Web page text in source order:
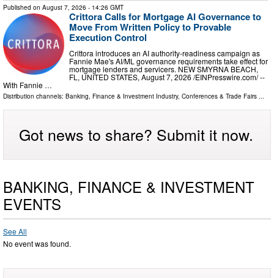
Published on August 7, 2026 - 14:26 GMT
Crittora Calls for Mortgage AI Governance to
Move From Written Policy to Provable
Execution Control
Crittora introduces an AI authority-readiness campaign as
Fannie Mae's AI/ML governance requirements take effect for
mortgage lenders and servicers. NEW SMYRNA BEACH,
FL, UNITED STATES, August 7, 2026 /⁨EINPresswire.com⁩/ --
With Fannie …
Distribution channels: Banking, Finance & Investment Industry, Conferences & Trade Fairs ...
Got news to share? Submit it now.
BANKING, FINANCE & INVESTMENT
EVENTS
See All
No event was found.